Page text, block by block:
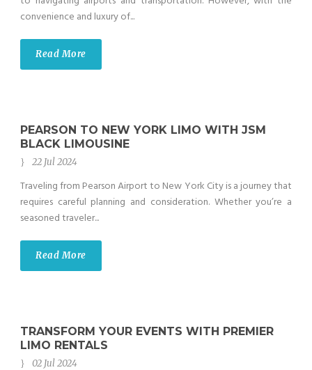
convenience and luxury of...
Read More
PEARSON TO NEW YORK LIMO WITH JSM
BLACK LIMOUSINE
22 Jul 2024
Traveling from Pearson Airport to New York City is a journey that
requires careful planning and consideration. Whether you’re a
seasoned traveler...
Read More
TRANSFORM YOUR EVENTS WITH PREMIER
LIMO RENTALS
02 Jul 2024